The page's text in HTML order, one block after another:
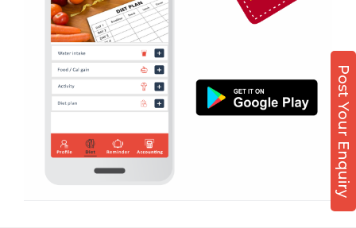
Post Your Enquiry
Shahpur
Shyamal cross rd
South bopal
Vastral
Physiotherapy
Strength training
Muscle bar
Bhangra
Power aerobics
Free weight